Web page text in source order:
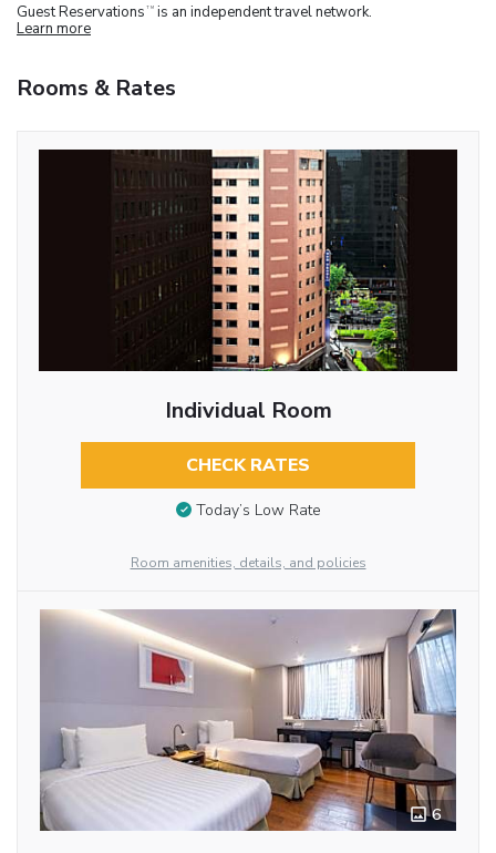
Guest Reservations TM is an independent travel network.
Learn more
Rooms & Rates
Individual Room
CHECK RATES
Today’s Low Rate
Room amenities, details, and policies
6